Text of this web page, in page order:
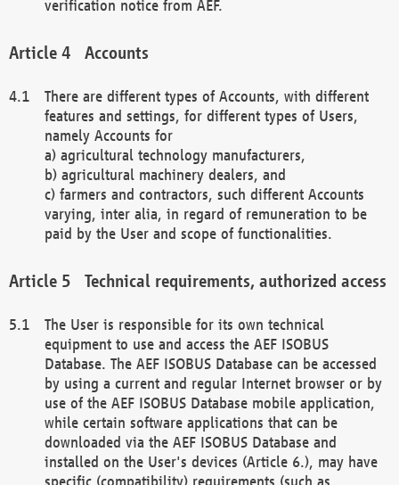
verification notice from AEF.
Accounts
There are different types of Accounts, with different
features and settings, for different types of Users,
namely Accounts for
a) agricultural technology manufacturers,
b) agricultural machinery dealers, and
c) farmers and contractors, such different Accounts
varying, inter alia, in regard of remuneration to be
paid by the User and scope of functionalities.
Technical requirements, authorized access
The User is responsible for its own technical
equipment to use and access the AEF ISOBUS
Database. The AEF ISOBUS Database can be accessed
by using a current and regular Internet browser or by
use of the AEF ISOBUS Database mobile application,
while certain software applications that can be
downloaded via the AEF ISOBUS Database and
installed on the User's devices (Article 6.), may have
specific (compatibility) requirements (such as